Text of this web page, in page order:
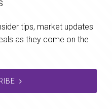
tips, market updates
as they come on the